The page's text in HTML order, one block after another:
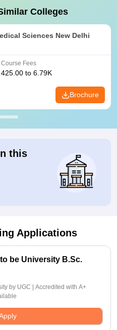
Colleges
Sciences New Delhi
Course Fees
425.00 to 6.79K
Brochure
this
Applications
be University B.Sc.
by UGC | Accredited with A+